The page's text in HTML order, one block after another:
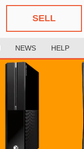
SELL
NEWS HELP